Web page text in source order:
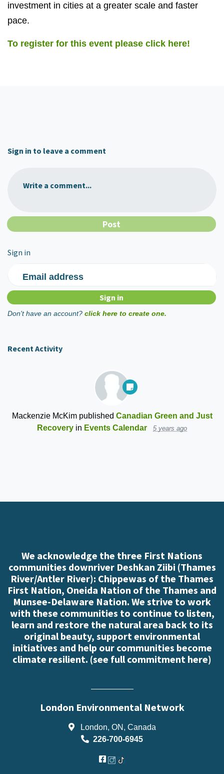
investment in cities at a greater scale and faster
pace.
To register for this event please click here!
Sign in to leave a comment
Write a comment...
Sign in
Email address
Don't have an account? click here to create one.
Recent Activity
Mackenzie McKimpublished Canadian Green and Just
Recovery in Events Calendar 5 years ago
We acknowledge the three First Nations
communities downriver Deshkan Ziibi (Thames
River/Antler River): Chippewas of the Thames
First Nation, Oneida Nation of the Thames and
Munsee-Delaware Nation. We strive to work
with these communities to continue to listen,
learn and restore the natural area back to its
original beauty, support environmental
initiatives and help our communities become
climate resilient. (see full commitment here)
London Environmental Network
London, ON, Canada
226-700-6945